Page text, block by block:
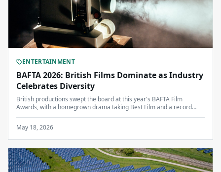
ENTERTAINMENT
BAFTA 2026: British Films Dominate as Industry
Celebrates Diversity
British productions swept the board at this year's BAFTA Film
Awards, with a homegrown drama taking Best Film and a record
May 18, 2026